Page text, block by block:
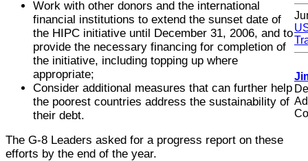
Work with other donors and the international
financial institutions to extend the sunset date of
the HIPC initiative until December 31, 2006, and to
provide the necessary financing for completion of
the initiative, including topping up where
appropriate;
Consider additional measures that can further help
the poorest countries address the sustainability of
their debt.
The G-8 Leaders asked for a progress report on these
efforts by the end of the year.